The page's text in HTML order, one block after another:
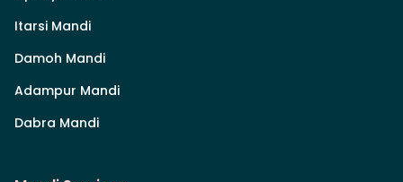
Itarsi Mandi
Damoh Mandi
Adampur Mandi
Dabra Mandi